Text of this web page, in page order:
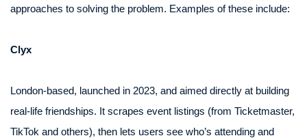
approaches to solving the problem. Examples of these include:
Clyx
London-based, launched in 2023, and aimed directly at building
real-life friendships. It scrapes event listings (from Ticketmaster,
TikTok and others), then lets users see who’s attending and